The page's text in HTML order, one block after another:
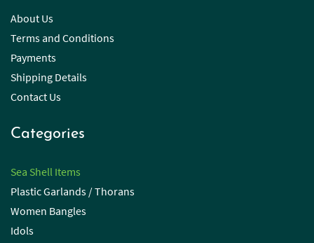
About Us
Terms and Conditions
Payments
Shipping Details
Contact Us
Categories
Sea Shell Items
Plastic Garlands / Thorans
Women Bangles
Idols